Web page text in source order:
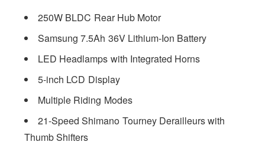
250W BLDC Rear Hub Motor
Samsung 7.5Ah 36V Lithium-Ion Battery
LED Headlamps with Integrated Horns
5-inch LCD Display
Multiple Riding Modes
21-Speed Shimano Tourney Derailleurs with
Thumb Shifters